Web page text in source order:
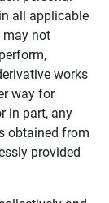
all applicable
may not
works
way for
in part, any
obtained from
provided